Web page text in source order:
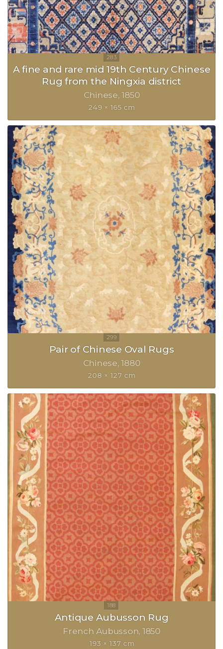
A fine and rare mid 19th Century Chinese
Rug from the Ningxia district
Chinese 1850
249 × 165 cm
Pair of Chinese Oval Rugs
Chinese 1880
208 × 127 cm
Antique Aubusson Rug
French Aubusson 1850
193 × 137 cm